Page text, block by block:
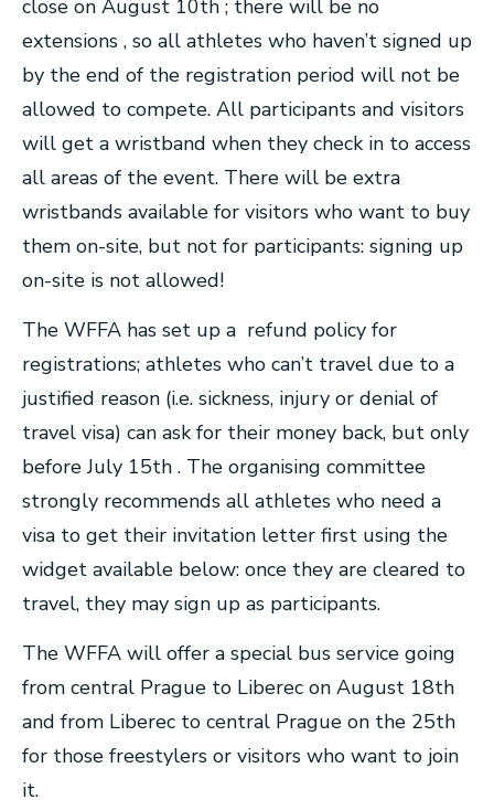
close on August 10th ; there will be no
extensions , so all athletes who haven’t signed up
by the end of the registration period will not be
allowed to compete. All participants and visitors
will get a wristband when they check in to access
all areas of the event. There will be extra
wristbands available for visitors who want to buy
them on-site, but not for participants: signing up
on-site is not allowed!
The WFFA has set up a refund policy for
registrations; athletes who can’t travel due to a
justified reason (i.e. sickness, injury or denial of
travel visa) can ask for their money back, but only
before July 15th . The organising committee
strongly recommends all athletes who need a
visa to get their invitation letter first using the
widget available below: once they are cleared to
travel, they may sign up as participants.
The WFFA will offer a special bus service going
from central Prague to Liberec on August 18th
and from Liberec to central Prague on the 25th
for those freestylers or visitors who want to join
it.